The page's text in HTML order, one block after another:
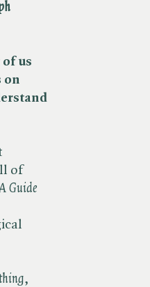
us
on
of
Guide
,